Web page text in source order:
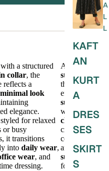
A
L
L
KAFT
AN
KURT
A
DRES
SES
SKIRT
S
a structured
collar, the
reflects a
minimal look
elegance.
for relaxed
or busy
it transitions
intodaily wear,
wear, and
dressing.
A timeless
stylish kurta
that blends
effortless
summer style
with a refined
chic look,
creating a
comfortable
and polished
summer outfit
for every day.